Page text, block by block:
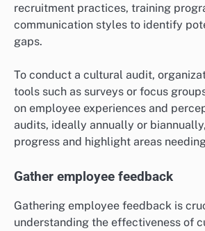
recruitment practices, training
communication styles to identify
gaps.
To conduct a cultural audit,
tools such as surveys or focus
on employee experiences and
audits, ideally annually or
progress and highlight areas
Gather employee feedback
Gathering employee feedback is
understanding the effectiveness of